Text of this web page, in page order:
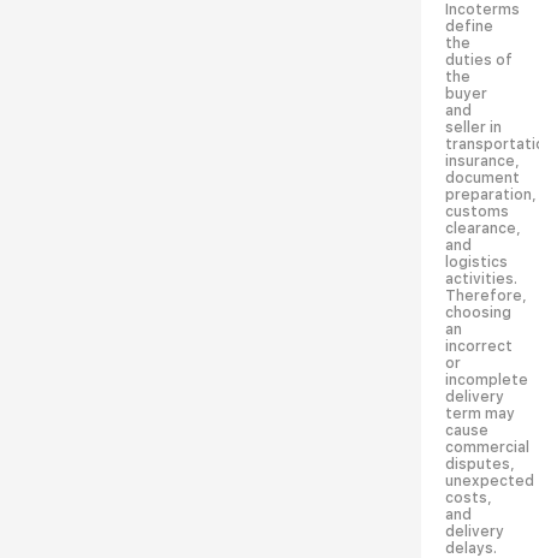
Incoterms
define
the
duties of
the
buyer
and
seller in
insurance,
document
preparation,
customs
clearance,
and
logistics
activities.
Therefore,
choosing
an
incorrect
or
incomplete
delivery
term may
cause
commercial
disputes,
unexpected
costs,
and
delivery
delays.